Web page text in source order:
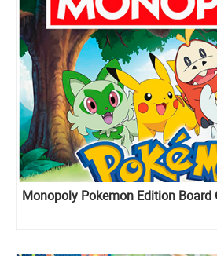
Monopoly Pokemon Edition Board